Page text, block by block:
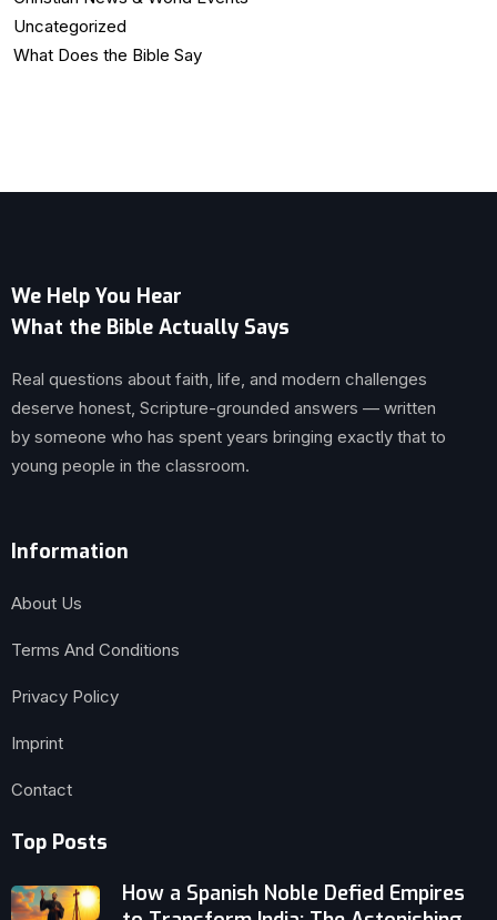
Uncategorized
What Does the Bible Say
We Help You Hear
What the Bible Actually Says
Real questions about faith, life, and modern challenges
deserve honest, Scripture-grounded answers — written
by someone who has spent years bringing exactly that to
young people in the classroom.
Information
About Us
Terms And Conditions
Privacy Policy
Imprint
Contact
Top Posts
How a Spanish Noble Defied Empires